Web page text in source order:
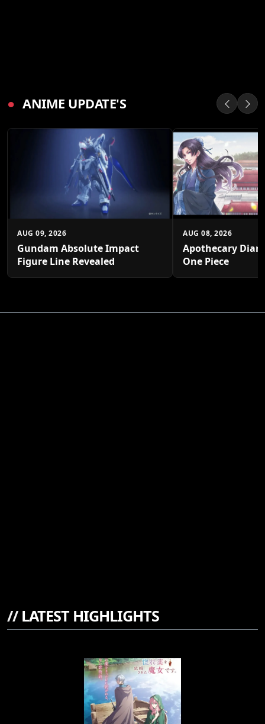
● ANIME UPDATE'S
AUG 09, 2026
Gundam Absolute Impact
Figure Line Revealed
AUG 08, 2026
Apothecary
One Piece
//LATEST HIGHLIGHTS